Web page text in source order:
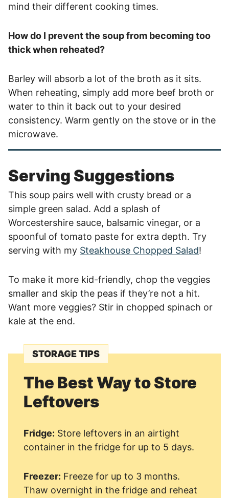
mind their different cooking times.
How do I prevent the soup from becoming too
thick when reheated?
Barley will absorb a lot of the broth as it sits.
When reheating, simply add more beef broth or
water to thin it back out to your desired
consistency. Warm gently on the stove or in the
microwave.
Serving Suggestions
This soup pairs well with crusty bread or a
simple green salad. Add a splash of
Worcestershire sauce, balsamic vinegar, or a
spoonful of tomato paste for extra depth. Try
serving with my Steakhouse Chopped Salad!
To make it more kid-friendly, chop the veggies
smaller and skip the peas if they’re not a hit.
Want more veggies? Stir in chopped spinach or
kale at the end.
STORAGE TIPS
The Best Way to Store
Leftovers
Fridge: Store leftovers in an airtight
container in the fridge for up to 5 days.
Freezer: Freeze for up to 3 months.
Thaw overnight in the fridge and reheat